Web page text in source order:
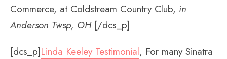
Commerce, at Coldstream Country Club, in
Anderson Twsp, OH[/dcs_p]
[dcs_p]Linda Keeley Testimonial, For many Sinatra